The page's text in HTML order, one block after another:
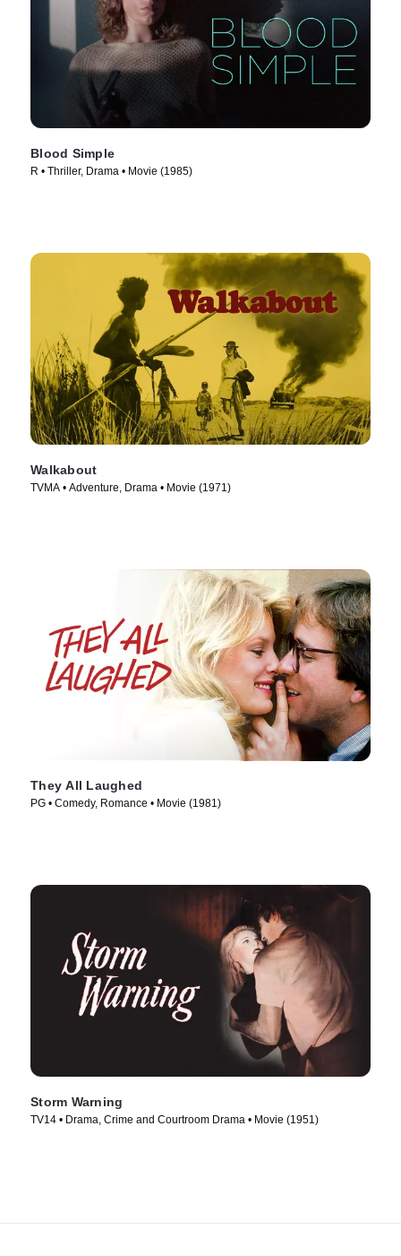
Blood Simple
R • Thriller, Drama • Movie (1985)
Walkabout
TVMA • Adventure, Drama • Movie (1971)
They All Laughed
PG • Comedy, Romance • Movie (1981)
Storm Warning
TV14 • Drama, Crime and Courtroom Drama • Movie (1951)